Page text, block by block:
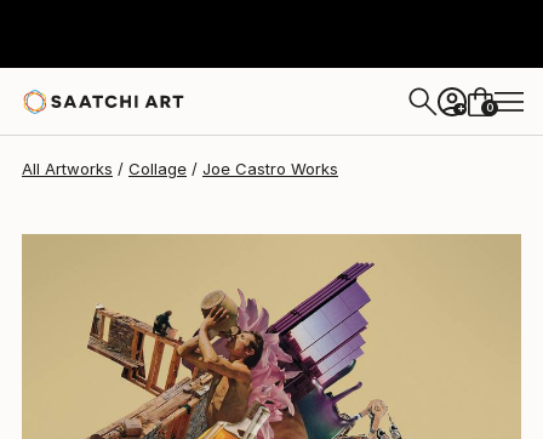
+ 0
All Artworks Collage Joe Castro Works